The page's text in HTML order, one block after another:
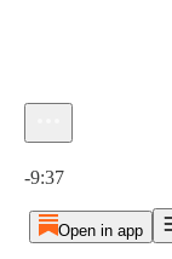
-9:37
Open in app